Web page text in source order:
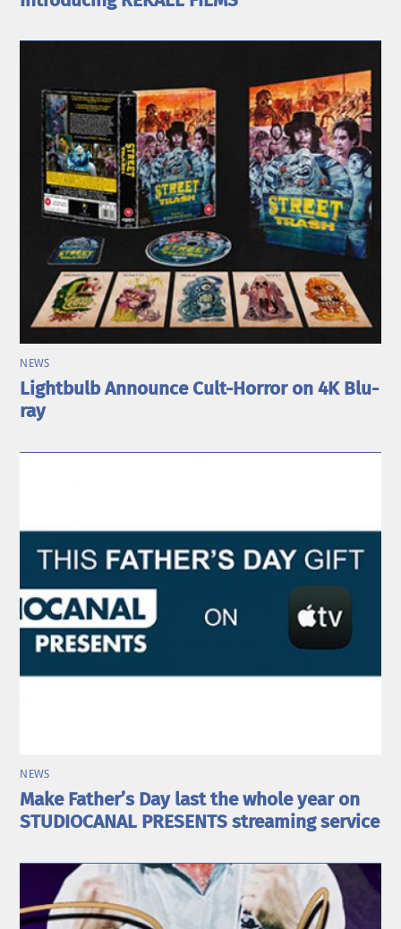
NEWS
Lightbulb Announce Cult-Horror on 4K Blu-
ray
NEWS
Make Father’s Day last the whole year on
STUDIOCANAL PRESENTS streaming service